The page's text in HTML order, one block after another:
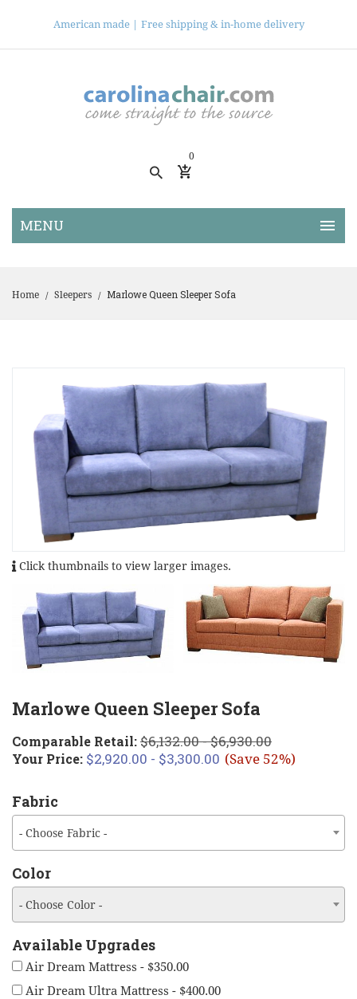
American made | Free shipping & in-home delivery
0
Home / Sleepers / Marlowe Queen Sleeper Sofa
Click thumbnails to view larger images.
Marlowe Queen Sleeper Sofa
Comparable Retail:$6,132.00 - $6,930.00
Your Price: $2,920.00 - $3,300.00 (Save 52%)
Fabric
- Choose Fabric -
Color
- Choose Color -
Available Upgrades
Air Dream Mattress - $350.00
Air Dream Ultra Mattress - $400.00